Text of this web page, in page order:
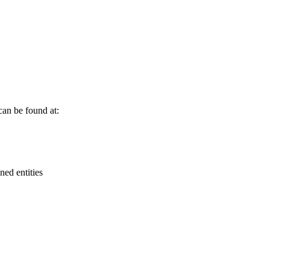
be found at:
entities